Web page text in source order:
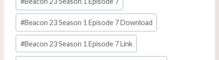
#Beacon 23 Season 1 Episode 7 Download
#Beacon 23 Season 1 Episode 7 Link